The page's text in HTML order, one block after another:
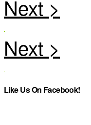
Like Us On Facebook!